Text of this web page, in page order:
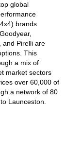
global
brands
and Pirelli are
This
a mix of
market sectors
over 60,000 of
a network of 80
Launceston.